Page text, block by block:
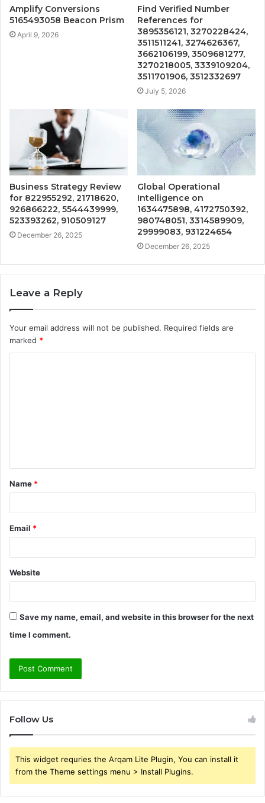
Amplify Conversions
5165493058 Beacon Prism
April 9, 2026
Find Verified Number
References for
3895356121, 3270228424,
3511511241, 3274626367,
3662106199, 3509681277,
3270218005, 3339109204,
3511701906, 3512332697
July 5, 2026
Business Strategy Review
for 822955292, 21718620,
926866222, 5544439999,
523393262, 910509127
December 26, 2025
Global Operational
Intelligence on
1634475898, 4172750392,
980748051, 3314589909,
29999083, 931224654
December 26, 2025
Leave a Reply
Your email address will not be published. Required fields are
marked *
t
*
Name *
Email *
Website
Save my name, email, and website in this browser for the next
time I comment.
Follow Us
This widget requries the Arqam Lite Plugin, You can install it
from the Theme settings menu > Install Plugins.